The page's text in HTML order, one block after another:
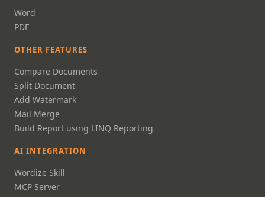
Word
PDF
OTHER FEATURES
Compare Documents
Split Document
Add Watermark
Mail Merge
Build Report using LINQ Reporting
AI INTEGRATION
Wordize Skill
MCP Server